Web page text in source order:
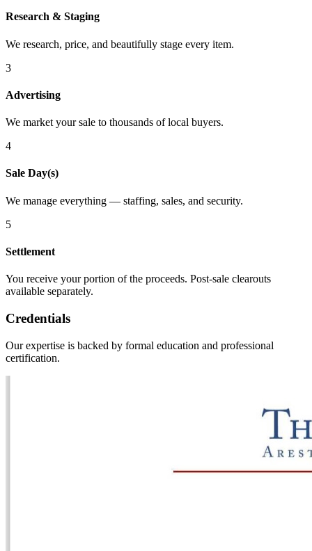
Research & Staging
We research, price, and beautifully stage every item.
3
Advertising
We market your sale to thousands of local buyers.
4
Sale Day(s)
We manage everything — staffing, sales, and security.
5
Settlement
You receive your portion of the proceeds. Post-sale clearouts
available separately.
Credentials
Our expertise is backed by formal education and professional
certification.